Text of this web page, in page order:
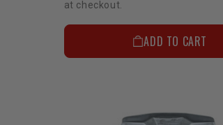
at checkout.
ADD TO CART